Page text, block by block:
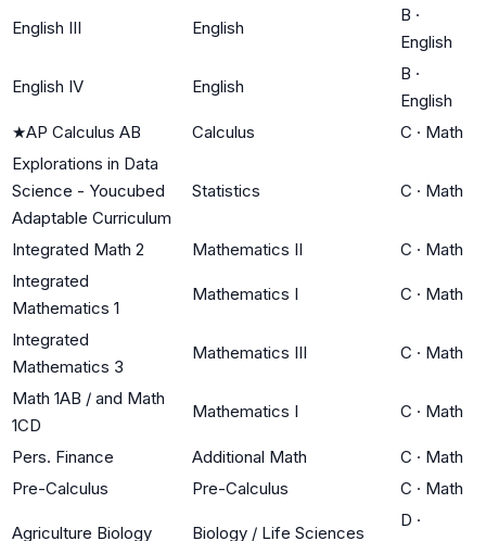
English III English
B ·
English
English IV English
B ·
English
★AP Calculus AB Calculus C · Math
Explorations in Data
Science - Youcubed
Adaptable Curriculum
Statistics C · Math
Integrated Math 2 Mathematics II C · Math
Integrated
Mathematics 1
Mathematics I C · Math
Integrated
Mathematics 3
Mathematics III C · Math
Math 1AB / and Math
1CD
Mathematics I C · Math
Pers. Finance Additional Math C · Math
Pre-Calculus
Pre-Calculus C · Math
Agriculture Biology Biology / Life Sciences
D ·